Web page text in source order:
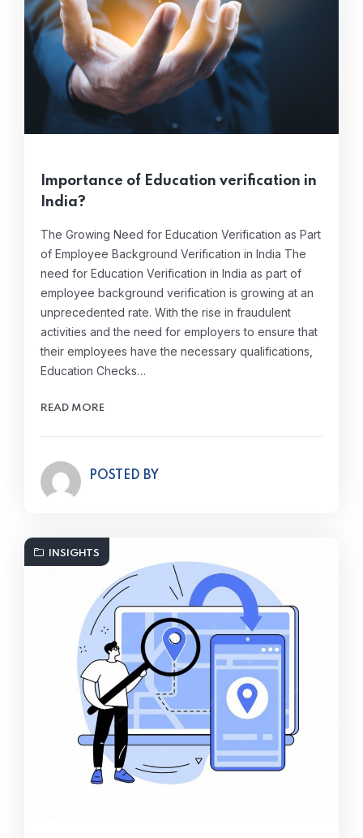
Importance of Education verification in
India?
The Growing Need for Education Verification as Part
of Employee Background Verification in India The
need for Education Verification in India as part of
employee background verification is growing at an
unprecedented rate. With the rise in fraudulent
activities and the need for employers to ensure that
their employees have the necessary qualifications,
Education Checks…
READ MORE
POSTED BY
INSIGHTS